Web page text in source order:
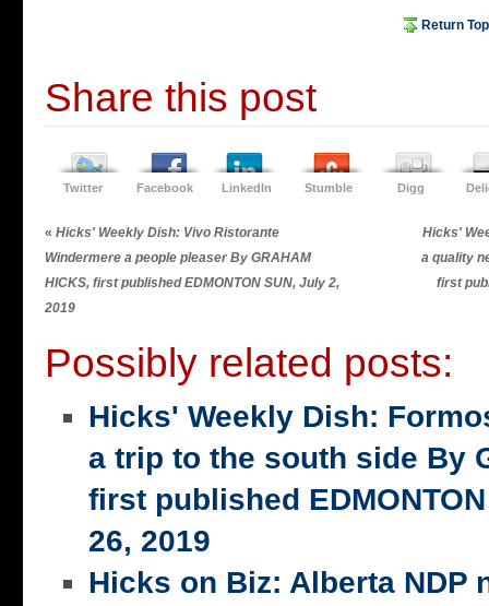
Return Top
Share this post
Twitter Facebook LinkedIn Stumble Digg
« Hicks' Weekly Dish: Vivo Ristorante
Windermere a people pleaser By GRAHAM
HICKS, first published EDMONTON SUN, July 2,
2019
Hicks'
a quality
first
Possibly related posts:
Hicks' Weekly Dish:
a trip to the south side By
first published
26, 2019
Hicks on Biz: Alberta NDP